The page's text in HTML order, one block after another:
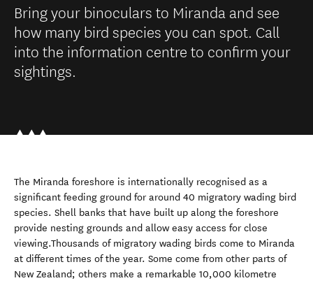
Bring your binoculars to Miranda and see
how many bird species you can spot. Call
into the information centre to confirm your
sightings.
The Miranda foreshore is internationally recognised as a
significant feeding ground for around 40 migratory wading bird
species. Shell banks that have built up along the foreshore
provide nesting grounds and allow easy access for close
viewing.Thousands of migratory wading birds come to Miranda
at different times of the year. Some come from other parts of
New Zealand; others make a remarkable 10,000 kilometre